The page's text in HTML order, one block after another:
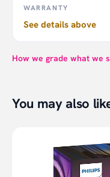
WARRANTY
See details above
How we grade what we
You may also